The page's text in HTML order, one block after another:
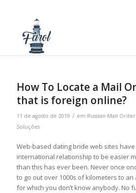
How To Locate a Mail
that is foreign online?
11 de agosto de 2019 / em Russian Mail Order
Soluções
Web-based dating bride web sites
international relationship to be easier
than this has ever been. Never once
to go out over 1000s of kilometers to
for which you don’t know anybody. No